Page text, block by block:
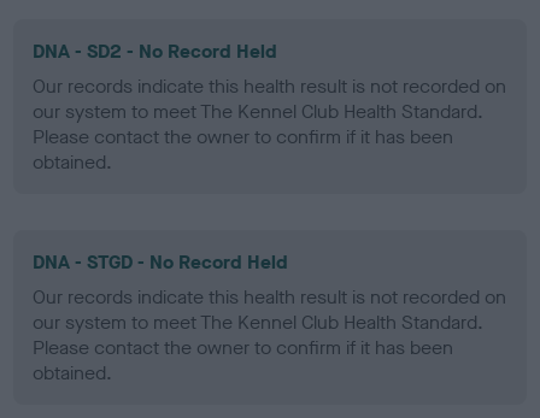
DNA - SD2 - No Record Held
Our records indicate this health result is not recorded on
our system to meet The Kennel Club Health Standard.
Please contact the owner to confirm if it has been
obtained.
DNA - STGD - No Record Held
Our records indicate this health result is not recorded on
our system to meet The Kennel Club Health Standard.
Please contact the owner to confirm if it has been
obtained.